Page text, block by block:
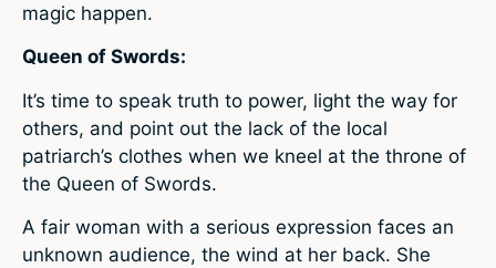
magic happen.
Queen of Swords:
It’s time to speak truth to power, light the way for
others, and point out the lack of the local
patriarch’s clothes when we kneel at the throne of
the Queen of Swords.
A fair woman with a serious expression faces an
unknown audience, the wind at her back. She